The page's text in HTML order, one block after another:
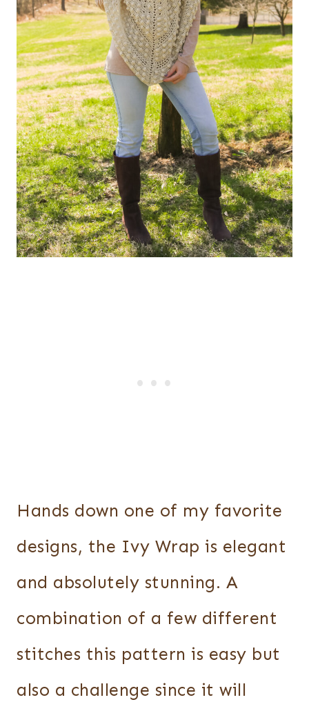
Hands down one of my favorite
designs, the Ivy Wrap is elegant
and absolutely stunning. A
combination of a few different
stitches this pattern is easy but
also a challenge since it will